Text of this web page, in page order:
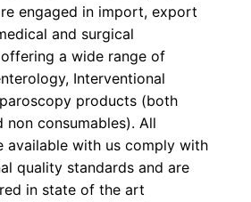
engaged in import, export
and surgical
a wide range of
Interventional
products (both
non consumables). All
available with us comply with
quality standards and are
in state of the art